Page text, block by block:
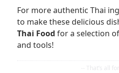
For more authentic Thai
to make these delicious
Thai Food for a selection
and tools!